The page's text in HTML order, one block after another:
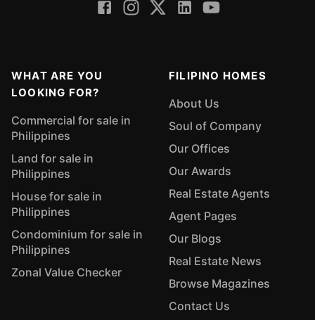
WHAT ARE YOU
LOOKING FOR?
Commercial for sale in
Philippines
Land for sale in
Philippines
House for sale in
Philippines
Condominium for sale in
Philippines
Zonal Value Checker
FILIPINO HOMES
About Us
Soul of Company
Our Offices
Our Awards
Real Estate Agents
Agent Pages
Our Blogs
Real Estate News
Browse Magazines
Contact Us